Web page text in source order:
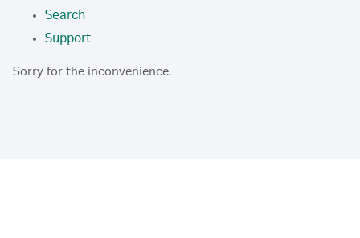
Search
Support
Sorry for the inconvenience.